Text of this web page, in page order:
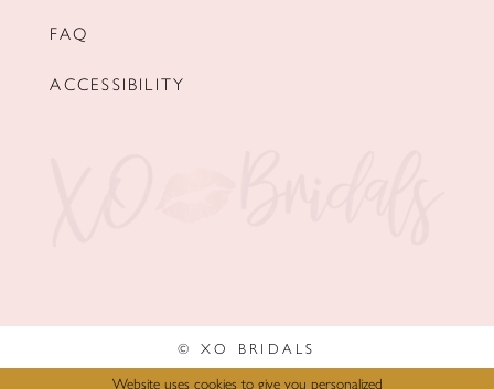
FAQ
ACCESSIBILITY
© XO BRIDALS
Website uses cookies to give you personalized